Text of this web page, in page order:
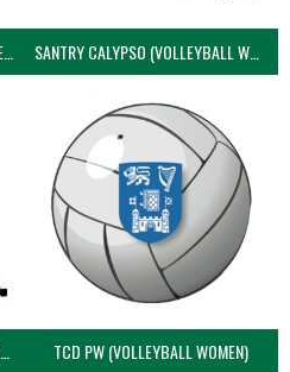
NET FORCE PW (VOLLEYBALL WOMEN) SANTRY CALYPSO (VOLLEYBALL WOMEN)
SANTRY PREMIER (VOLLEYBALL WOMEN) TCD PW (VOLLEYBALL WOMEN)